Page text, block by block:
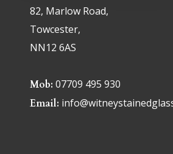
82, Marlow Road,
Towcester,
NN12 6AS
Mob: 07709 495 930
Email: